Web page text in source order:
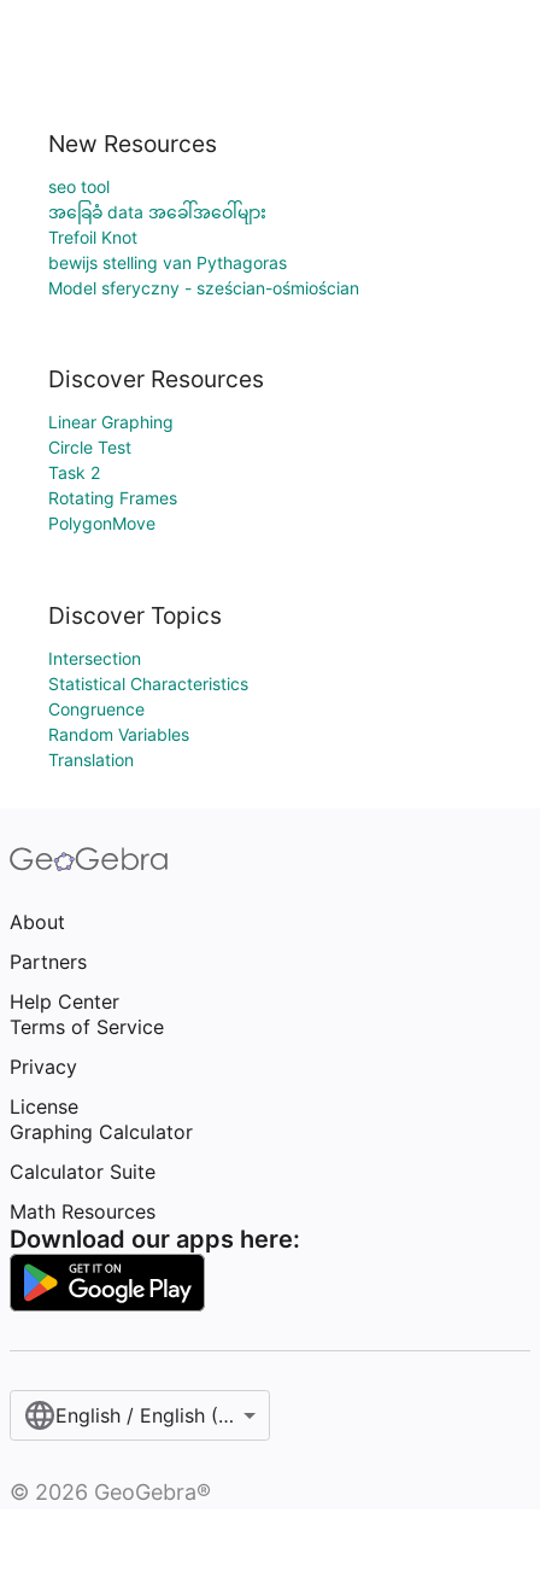
New Resources
seo tool
အခြေခံ data အခေါ်အဝေါ်များ
Trefoil Knot
bewijs stelling van Pythagoras
Model sferyczny - sześcian-ośmiościan
Discover Resources
Linear Graphing
Circle Test
Task 2
Rotating Frames
PolygonMove
Discover Topics
Intersection
Statistical Characteristics
Congruence
Random Variables
Translation
About
Partners
Help Center
Terms of Service
Privacy
License
Graphing Calculator
Calculator Suite
Math Resources
Download our apps here:
English / English (United States)
© 2026 GeoGebra®